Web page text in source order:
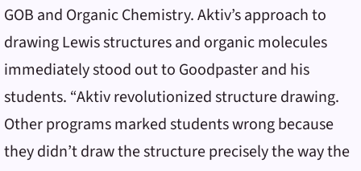
GOB and Organic Chemistry. Aktiv’s approach to
drawing Lewis structures and organic molecules
immediately stood out to Goodpaster and his
students. “Aktiv revolutionized structure drawing.
Other programs marked students wrong because
they didn’t draw the structure precisely the way the